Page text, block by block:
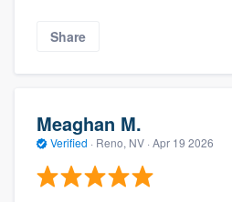
Share
Meaghan M.
Verified · Reno, NV · Apr 19 2026